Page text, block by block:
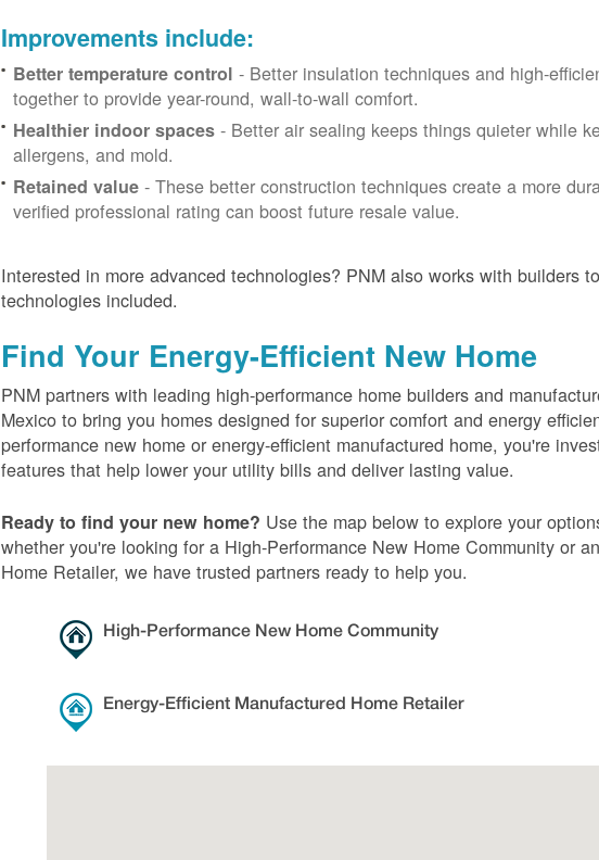
Improvements include:
Better temperature control - Better insulation techniques and high-
together to provide year-round, wall-to-wall comfort.
Healthier indoor spaces - Better air sealing keeps things quieter while
allergens, and mold.
Retained value - These better construction techniques create a more
verified professional rating can boost future resale value.
Interested in more advanced technologies? PNM also works with builders
technologies included.
Find Your Energy-Efficient New Home
PNM partners with leading high-performance home builders and
Mexico to bring you homes designed for superior comfort and energy
performance new home or energy-efficient manufactured home, you're
features that help lower your utility bills and deliver lasting value.
Ready to find your new home? Use the map below to explore your
whether you're looking for a High-Performance New Home Community or
Home Retailer, we have trusted partners ready to help you.